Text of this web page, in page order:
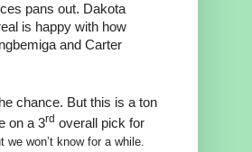
pans out. Dakota
is happy with how
and Carter
chance. But this is a ton
on a 3rd overall pick for
won’t know for a while.